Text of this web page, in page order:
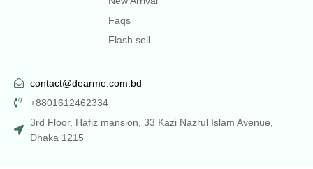
Faqs
Flash sell
contact@dearme.com.bd
+8801612462334
3rd Floor, Hafiz mansion, 33 Kazi Nazrul Islam Avenue,
Dhaka 1215